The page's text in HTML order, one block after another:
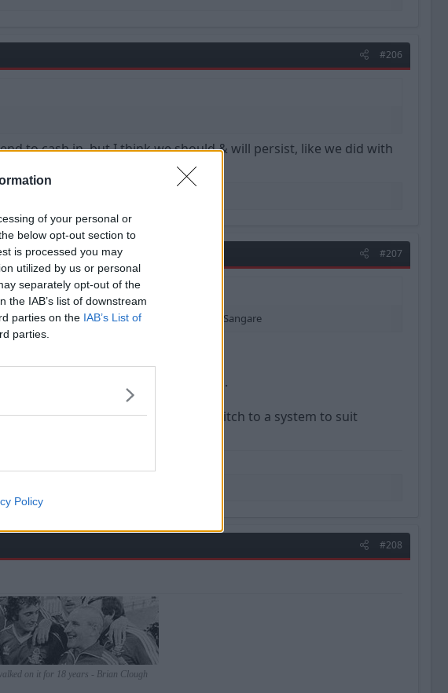
of your personal or
below opt-out section to
is processed you may
utilized by us or personal
separately opt-out of the
IAB’s list of downstream
parties on the IAB’s List of
parties.
Policy
#206
to cash in, but I think we should & will persist, like we did with
#207
think we should & will persist, like we did with Sangare
3-4-2-1 could really work for us.
purchases were, so does OG switch to a system to suit
#208
on it for 18 years - Brian Clough